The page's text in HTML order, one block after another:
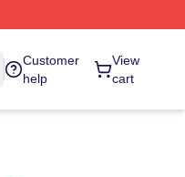
Customer
help
View
cart